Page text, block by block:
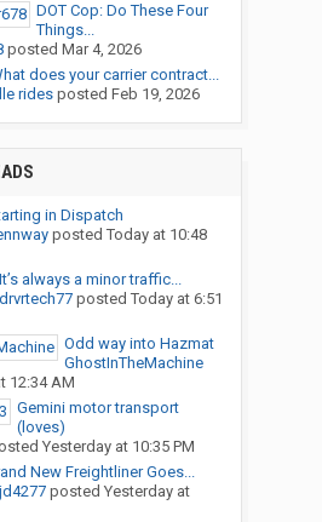
DOT Cop: Do These Four
Things...
posted Mar 4, 2026
does your carrier contract...
ridesposted Feb 19, 2026
in Dispatch
posted Today at 10:48
It’s always a minor traffic...
drvrtech77posted Today at 6:51
Odd way into Hazmat
GhostInTheMachine
12:34 AM
Gemini motor transport
(loves)
Yesterday at 10:35 PM
New Freightliner Goes...
posted Yesterday at